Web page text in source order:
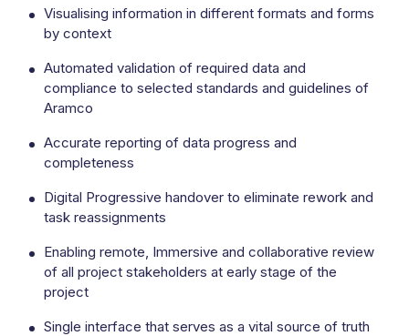
Visualising information in different formats and forms
by context
Automated validation of required data and
compliance to selected standards and guidelines of
Aramco
Accurate reporting of data progress and
completeness
Digital Progressive handover to eliminate rework and
task reassignments
Enabling remote, Immersive and collaborative review
of all project stakeholders at early stage of the
project
Single interface that serves as a vital source of truth